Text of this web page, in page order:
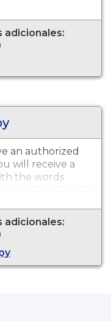
are
in San Diego.
adicionales:
an authorized
will receive a
the words
DOCUMENT TO
across the face
used for
for identification
adicionales: